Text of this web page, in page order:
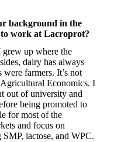
background in the
work at Lacroprot?
grew up where the
dairy has always
farmers. It’s not
Economics. I
out of university and
being promoted to
for most of the
and focus on
lactose, and WPC.